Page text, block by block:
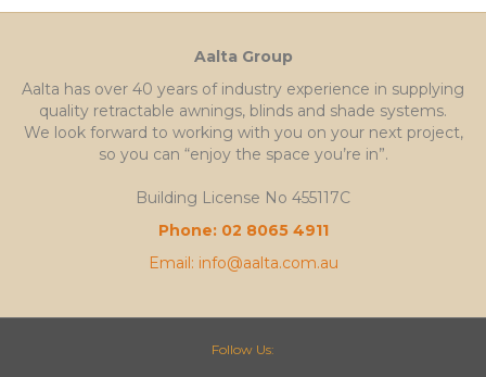
Aalta Group
Aalta has over 40 years of industry experience in supplying
quality retractable awnings, blinds and shade systems.
We look forward to working with you on your next project,
so you can “enjoy the space you’re in”.
Building License No 455117C
Phone: 02 8065 4911
Email: info@aalta.com.au
Follow Us: